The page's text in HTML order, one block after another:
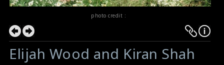
photo credit :
Elijah Wood and Kiran Shah